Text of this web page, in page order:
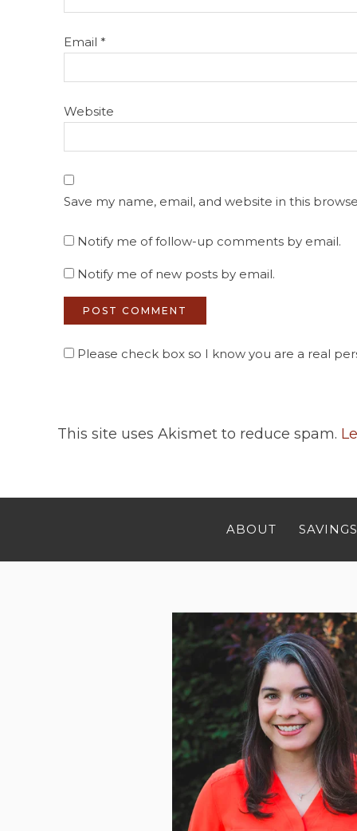
Email *
Website
Save my name, email, and website in this
Notify me of follow-up comments by email.
Notify me of new posts by email.
Please check box so I know you are a real
This site uses Akismet to reduce spam.
ABOUT